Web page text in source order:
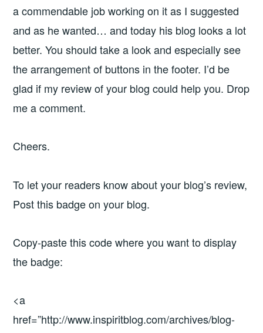
a commendable job working on it as I suggested
and as he wanted… and today his blog looks a lot
better. You should take a look and especially see
the arrangement of buttons in the footer. I’d be
glad if my review of your blog could help you. Drop
me a comment.
Cheers.
To let your readers know about your blog’s review,
Post this badge on your blog.
Copy-paste this code where you want to display
the badge:
<a
href=”http://www.inspiritblog.com/archives/blog-